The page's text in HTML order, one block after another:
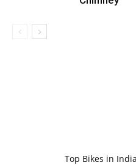
Top Bikes in